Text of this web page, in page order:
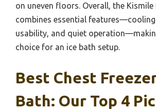
on uneven floors. Overall, the Kismile
combines essential features—cooling
usability, and quiet
choice for an ice bath setup.
Best Chest
Bath: Our Top 4